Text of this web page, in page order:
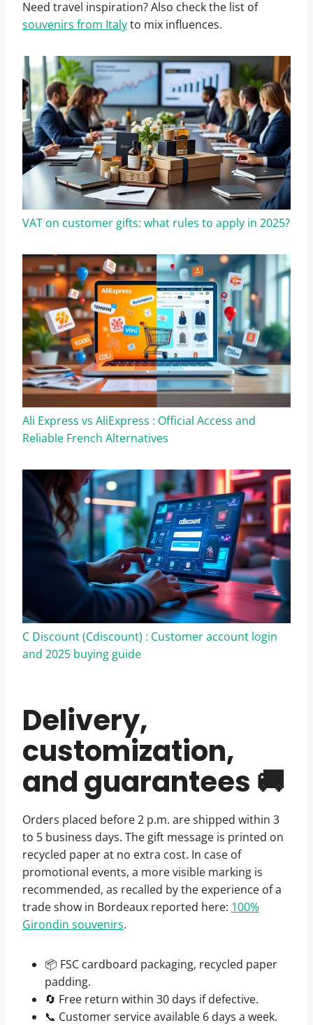
Need travel inspiration? Also check the list of
souvenirs from Italyto mix influences.
VAT on customer gifts: what rules to apply in 2025?
Ali Express vs AliExpress : Official Access and
Reliable French Alternatives
C Discount (Cdiscount) : Customer account login
and 2025 buying guide
Delivery,
customization,
and guarantees 🚚
Orders placed before 2 p.m. are shipped within 3
to 5 business days. The gift message is printed on
recycled paper at no extra cost. In case of
promotional events, a more visible marking is
recommended, as recalled by the experience of a
trade show in Bordeaux reported here: 100%
Girondin souvenirs.
📦 FSC cardboard packaging, recycled paper
padding.
🔄 Free return within 30 days if defective.
📞 Customer service available 6 days a week.